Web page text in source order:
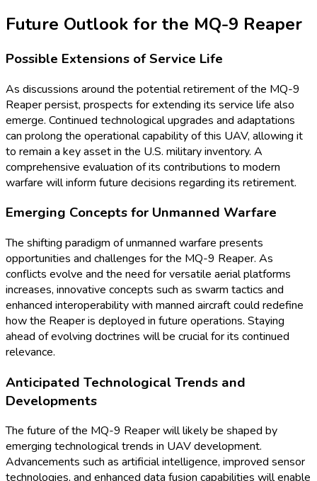
Future Outlook for the MQ-9 Reaper
Possible Extensions of Service Life
As discussions around the potential retirement of the MQ-9
Reaper persist, prospects for extending its service life also
emerge. Continued technological upgrades and adaptations
can prolong the operational capability of this UAV, allowing it
to remain a key asset in the U.S. military inventory. A
comprehensive evaluation of its contributions to modern
warfare will inform future decisions regarding its retirement.
Emerging Concepts for Unmanned Warfare
The shifting paradigm of unmanned warfare presents
opportunities and challenges for the MQ-9 Reaper. As
conflicts evolve and the need for versatile aerial platforms
increases, innovative concepts such as swarm tactics and
enhanced interoperability with manned aircraft could redefine
how the Reaper is deployed in future operations. Staying
ahead of evolving doctrines will be crucial for its continued
relevance.
Anticipated Technological Trends and
Developments
The future of the MQ-9 Reaper will likely be shaped by
emerging technological trends in UAV development.
Advancements such as artificial intelligence, improved sensor
technologies, and enhanced data fusion capabilities will enable